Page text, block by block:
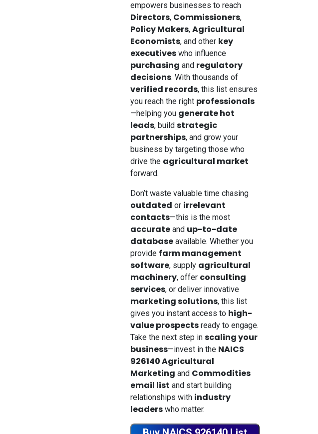
empowers businesses to reach
Directors, Commissioners,
Policy Makers, Agricultural
Economists, and other key
executiveswho influence
purchasing and regulatory
decisions. With thousands of
verified records, this list ensures
you reach the right professionals
—helping you generate hot
leads, build strategic
partnerships, and grow your
business by targeting those who
drive the agricultural market
forward.
Don’t waste valuable time chasing
outdated or irrelevant
contacts—this is the most
accurateand up-to-date
databaseavailable. Whether you
provide farm management
software, supply agricultural
machinery, offer consulting
services, or deliver innovative
marketing solutions, this list
gives you instant access to high-
value prospectsready to engage.
Take the next step in scaling your
business—invest in the NAICS
926140 Agricultural
Marketing and Commodities
email list and start building
relationships with industry
leaderswho matter.